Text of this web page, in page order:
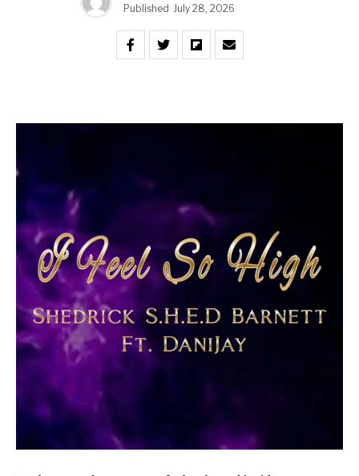
Published July 28, 2026